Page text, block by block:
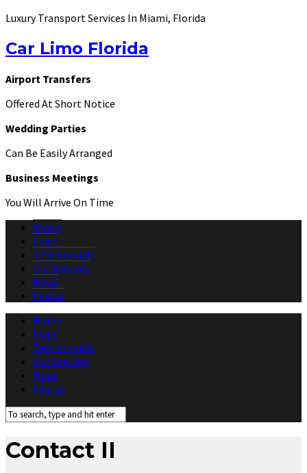
Luxury Transport Services In Miami, Florida
Car Limo Florida
Airport Transfers
Offered At Short Notice
Wedding Parties
Can Be Easily Arranged
Business Meetings
You Will Arrive On Time
Home
Fleet
Testimonials
Our Services
News
Find us
Home
Fleet
Testimonials
Our Services
News
Find us
Contact II